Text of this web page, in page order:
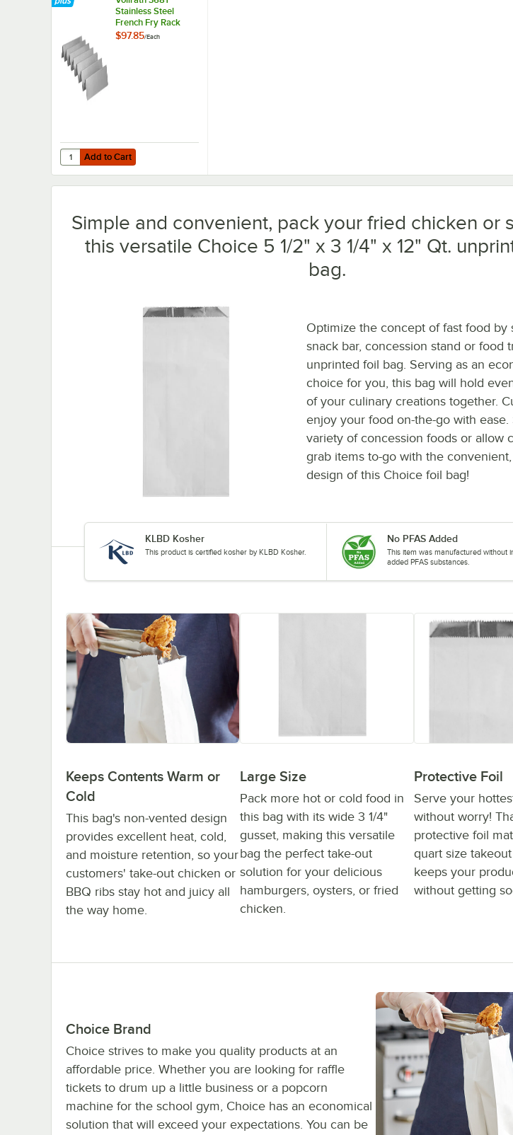
Stainless Steel
French Fry Rack
$97.85/Each
Add to Cart
Quantity for Vollrath 3681 Stainless Steel French Fry Rack
Add to Cart
Simple and convenient, pack your fried chicken or
this versatile Choice 5 1/2" x 3 1/4" x 12" Qt.
bag.
Optimize the concept of fast food by
snack bar, concession stand or food
unprinted foil bag. Serving as an
choice for you, this bag will hold
of your culinary creations together.
enjoy your food on-the-go with ease.
variety of concession foods or allow
grab items to-go with the
design of this Choice foil bag!
KLBD Kosher
This product is certified kosher by KLBD Kosher.
No PFAS Added
This item was manufactured without
added PFAS substances.
Keeps Contents Warm or
Cold
This bag's non-vented design
provides excellent heat, cold,
and moisture retention, so your
customers' take-out chicken or
BBQ ribs stay hot and juicy all
the way home.
Large Size
Pack more hot or cold food in
this bag with its wide 3 1/4"
gusset, making this versatile
bag the perfect take-out
solution for your delicious
hamburgers, oysters, or fried
chicken.
Protective Foil
Serve your
without worry!
protective foil
quart size
keeps your
without getting
Choice Brand
Choice strives to make you quality products at an
affordable price. Whether you are looking for raffle
tickets to drum up a little business or a popcorn
machine for the school gym, Choice has an economical
solution that will exceed your expectations. You can be